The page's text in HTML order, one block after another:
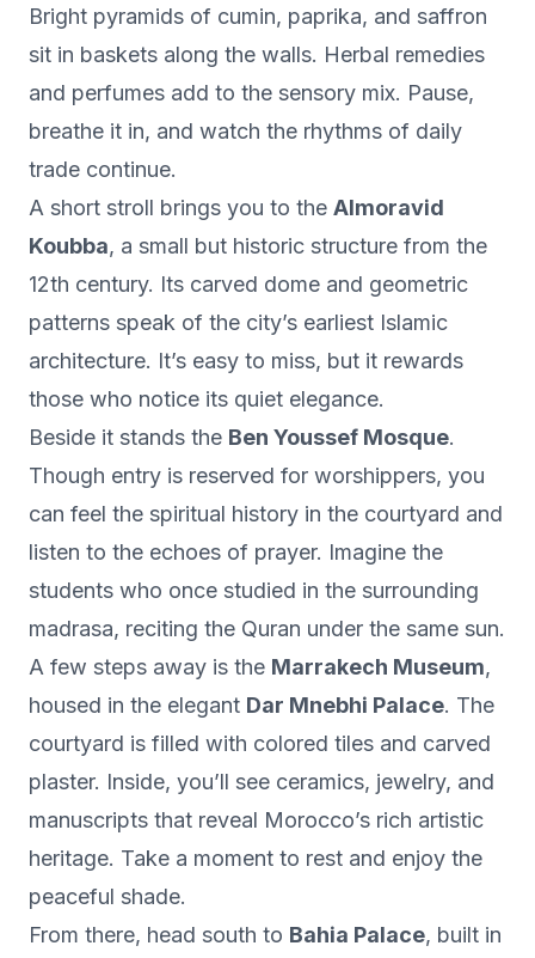
Bright pyramids of cumin, paprika, and saffron
sit in baskets along the walls. Herbal remedies
and perfumes add to the sensory mix. Pause,
breathe it in, and watch the rhythms of daily
trade continue.
A short stroll brings you to the Almoravid
Koubba, a small but historic structure from the
12th century. Its carved dome and geometric
patterns speak of the city’s earliest Islamic
architecture. It’s easy to miss, but it rewards
those who notice its quiet elegance.
Beside it stands the Ben Youssef Mosque.
Though entry is reserved for worshippers, you
can feel the spiritual history in the courtyard and
listen to the echoes of prayer. Imagine the
students who once studied in the surrounding
madrasa, reciting the Quran under the same sun.
A few steps away is the Marrakech Museum,
housed in the elegant Dar Mnebhi Palace. The
courtyard is filled with colored tiles and carved
plaster. Inside, you’ll see ceramics, jewelry, and
manuscripts that reveal Morocco’s rich artistic
heritage. Take a moment to rest and enjoy the
peaceful shade.
From there, head south to Bahia Palace, built in